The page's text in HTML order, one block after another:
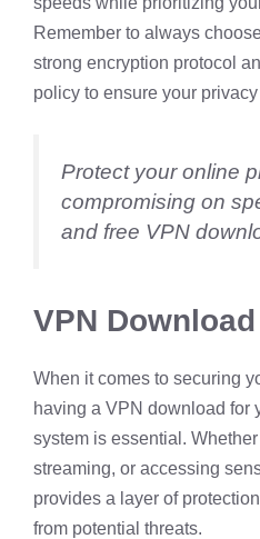
Remember to always
strong encryption protocol
policy to ensure your
Protect your online
compromising on
and free VPN
VPN
When it comes to securing
having a VPN download for
system is essential.
streaming, or accessing
provides a layer of
from potential threats.